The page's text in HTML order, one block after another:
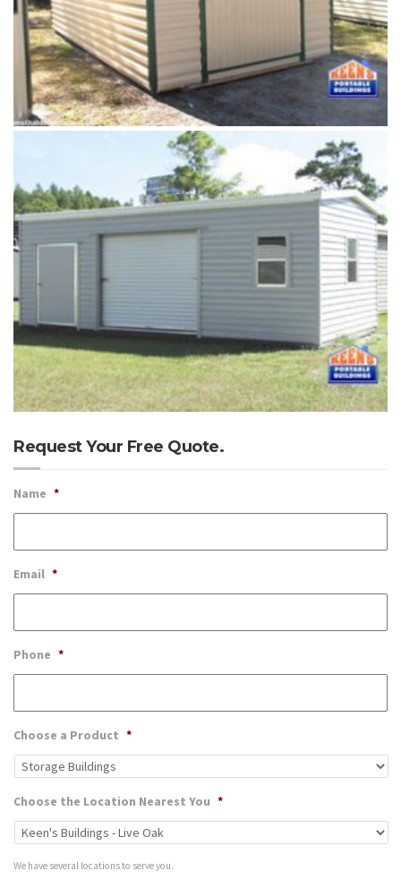
Request Your Free Quote.
Name *
Email *
Phone *
Choose a Product *
Choose the Location Nearest You *
We have several locations to serve you.